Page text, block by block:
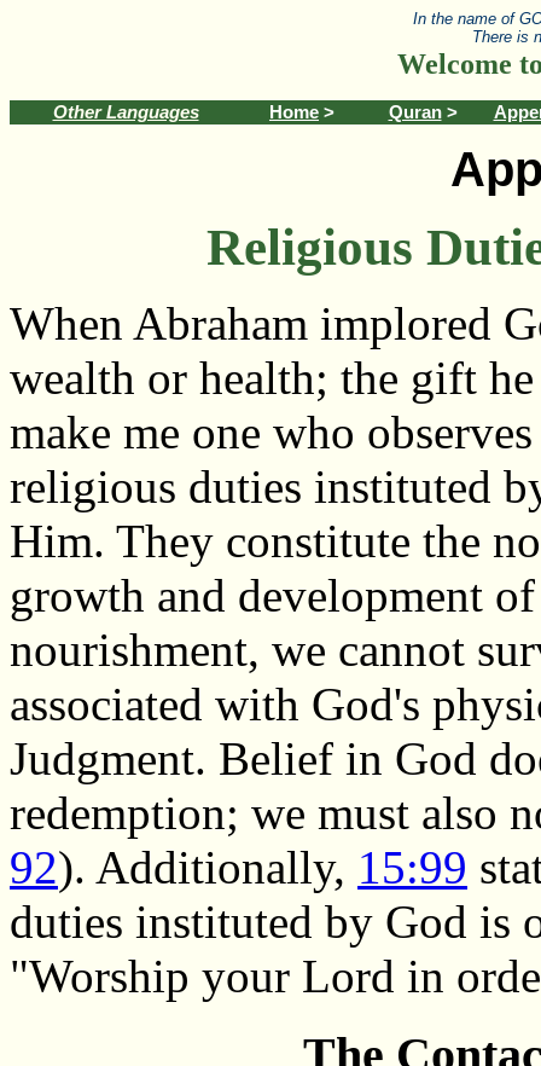
In the name of
There is
Welcome
Other Languages Home > Quran>
Religious
When Abraham implored
wealth or health; the gift
make me one who
religious duties instituted
Him. They constitute the
growth and development
nourishment, we cannot
associated with God's
Judgment. Belief in God
redemption; we must also
92). Additionally, 15:99
duties instituted by God is
"Worship your Lord in
The